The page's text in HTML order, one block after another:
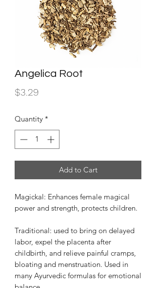
Angelica Root
$3.29
Quantity *
Add to Cart
Magickal: Enhances female magical
power and strength, protects children.
Traditional: used to bring on delayed
labor, expel the placenta after
childbirth, and relieve painful cramps,
bloating and menstruation. Used in
many Ayurvedic formulas for emotional